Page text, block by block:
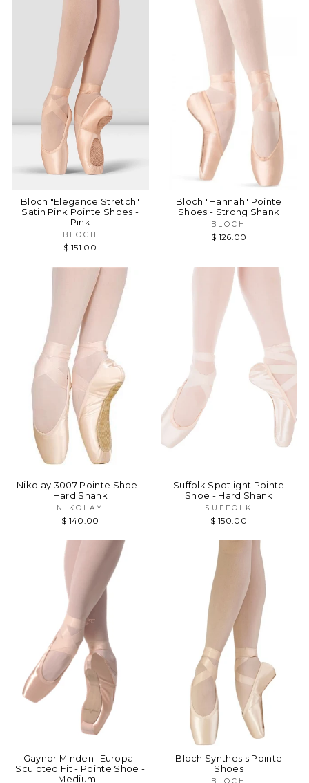
Bloch "Elegance Stretch"
Satin Pink Pointe Shoes -
Pink
BLOCH
$ 151.00
Bloch "Hannah" Pointe
Shoes - Strong Shank
BLOCH
$ 126.00
Nikolay 3007 Pointe Shoe -
Hard Shank
NIKOLAY
$ 140.00
Suffolk Spotlight Pointe
Shoe - Hard Shank
SUFFOLK
$ 150.00
Gaynor Minden -Europa-
Sculpted Fit - Pointe Shoe -
Medium -
Bloch Synthesis Pointe
Shoes
BLOCH